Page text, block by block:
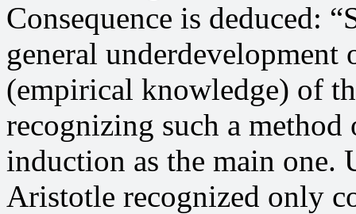
Consequence is deduced:
general underdevelopment
(empirical knowledge) of
recognizing such a
induction as the main one.
Aristotle recognized only